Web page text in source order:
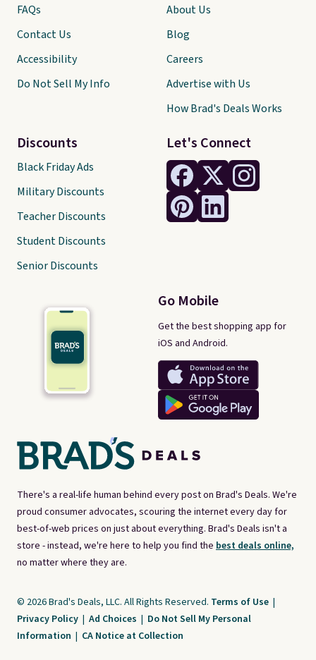
There's a real-life human behind every post on Brad's Deals. We're
proud consumer advocates, scouring the internet every day for
best-of-web prices on just about everything. Brad's Deals isn't a
store - instead, we're here to help you find the best deals online,
no matter where they are.
Let's Connect
Go Mobile
Get the best shopping app for
iOS and Android.
FAQs
Contact Us
Accessibility
Do Not Sell My Info
Discounts
Black Friday Ads
Military Discounts
Teacher Discounts
Student Discounts
Senior Discounts
About Us
Blog
Careers
Advertise with Us
How Brad's Deals Works
© 2026 Brad's Deals, LLC. All Rights Reserved. Terms of Use |
Privacy Policy | Ad Choices | Do Not Sell My Personal
Information | CA Notice at Collection